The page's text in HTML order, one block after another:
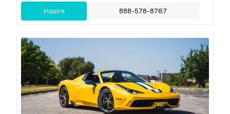
Inquire 888-578-8767